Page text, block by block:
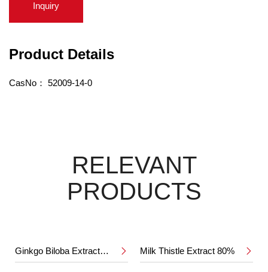
Inquiry
Product Details
CasNo： 52009-14-0
RELEVANT
PRODUCTS
Ginkgo Biloba Extract 24%/6%  Milk Thistle Extract 80% 